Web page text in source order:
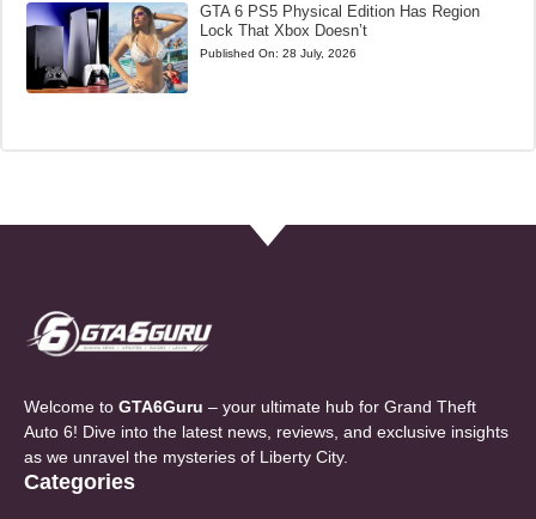
GTA 6 PS5 Physical Edition Has Region
Lock That Xbox Doesn’t
Published On: 28 July, 2026
Welcome to GTA6Guru – your ultimate hub for Grand Theft
Auto 6! Dive into the latest news, reviews, and exclusive insights
as we unravel the mysteries of Liberty City.
Categories